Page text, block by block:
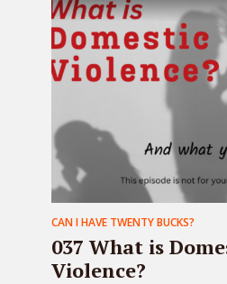
CAN I HAVE TWENTY BUCKS?
037 What is
Violence?